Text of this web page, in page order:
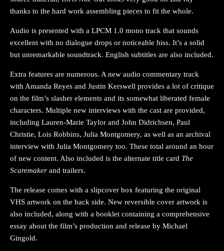
thanks to the hard work assembling pieces to fit the whole.
Audio is presented with a LPCM 1.0 mono track that sounds
excellent with no dialogue drops or noticeable hiss. It’s a solid
but unremarkable soundtrack. English subtitles are also included.
Extra features are numerous. A new audio commentary track
with Amanda Reyes and Justin Kerswell provides a lot of critique
on the film’s slasher elements and its somewhat liberated female
characters. Multiple new interviews with the cast are provided,
including Lauren-Marie Taylor and John Didrichsen, Paul
Christie, Lois Robbins, Julia Montgomery, as well as an archival
interview with Julia Montgomery too. These total around an hour
of new content. Also included is the alternate title card The
Scaremaker and trailers.
The release comes with a slipcover box featuring the original
VHS artwork on the back side. New reversible cover artwork is
also included, along with a booklet containing a comprehensive
essay about the film’s production and release by Michael
Gingold.